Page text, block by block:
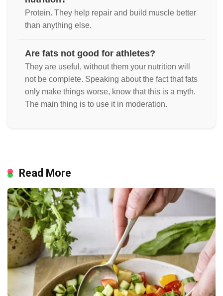
Protein. They help repair and build muscle better
than anything else.
Are fats not good for athletes?
They are useful, without them your nutrition will
not be complete. Speaking about the fact that fats
only make things worse, know that this is a myth.
The main thing is to use it in moderation.
Read More